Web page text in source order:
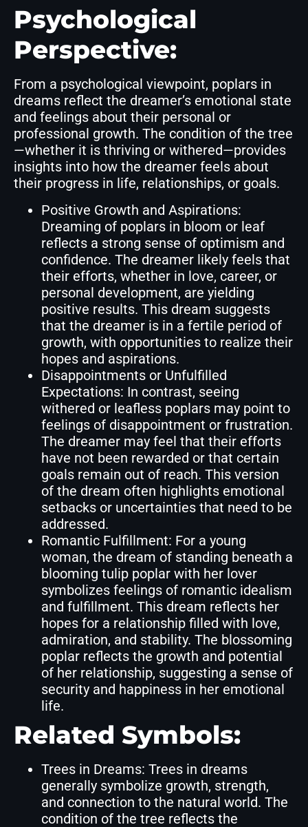
Psychological
Perspective:
From a psychological viewpoint, poplars in
dreams reflect the dreamer’s emotional state
and feelings about their personal or
professional growth. The condition of the tree
—whether it is thriving or withered—provides
insights into how the dreamer feels about
their progress in life, relationships, or goals.
Positive Growth and Aspirations:
Dreaming of poplars in bloom or leaf
reflects a strong sense of optimism and
confidence. The dreamer likely feels that
their efforts, whether in love, career, or
personal development, are yielding
positive results. This dream suggests
that the dreamer is in a fertile period of
growth, with opportunities to realize their
hopes and aspirations.
Disappointments or Unfulfilled
Expectations: In contrast, seeing
withered or leafless poplars may point to
feelings of disappointment or frustration.
The dreamer may feel that their efforts
have not been rewarded or that certain
goals remain out of reach. This version
of the dream often highlights emotional
setbacks or uncertainties that need to be
addressed.
Romantic Fulfillment: For a young
woman, the dream of standing beneath a
blooming tulip poplar with her lover
symbolizes feelings of romantic idealism
and fulfillment. This dream reflects her
hopes for a relationship filled with love,
admiration, and stability. The blossoming
poplar reflects the growth and potential
of her relationship, suggesting a sense of
security and happiness in her emotional
life.
Related Symbols:
Trees in Dreams: Trees in dreams
generally symbolize growth, strength,
and connection to the natural world. The
condition of the tree reflects the